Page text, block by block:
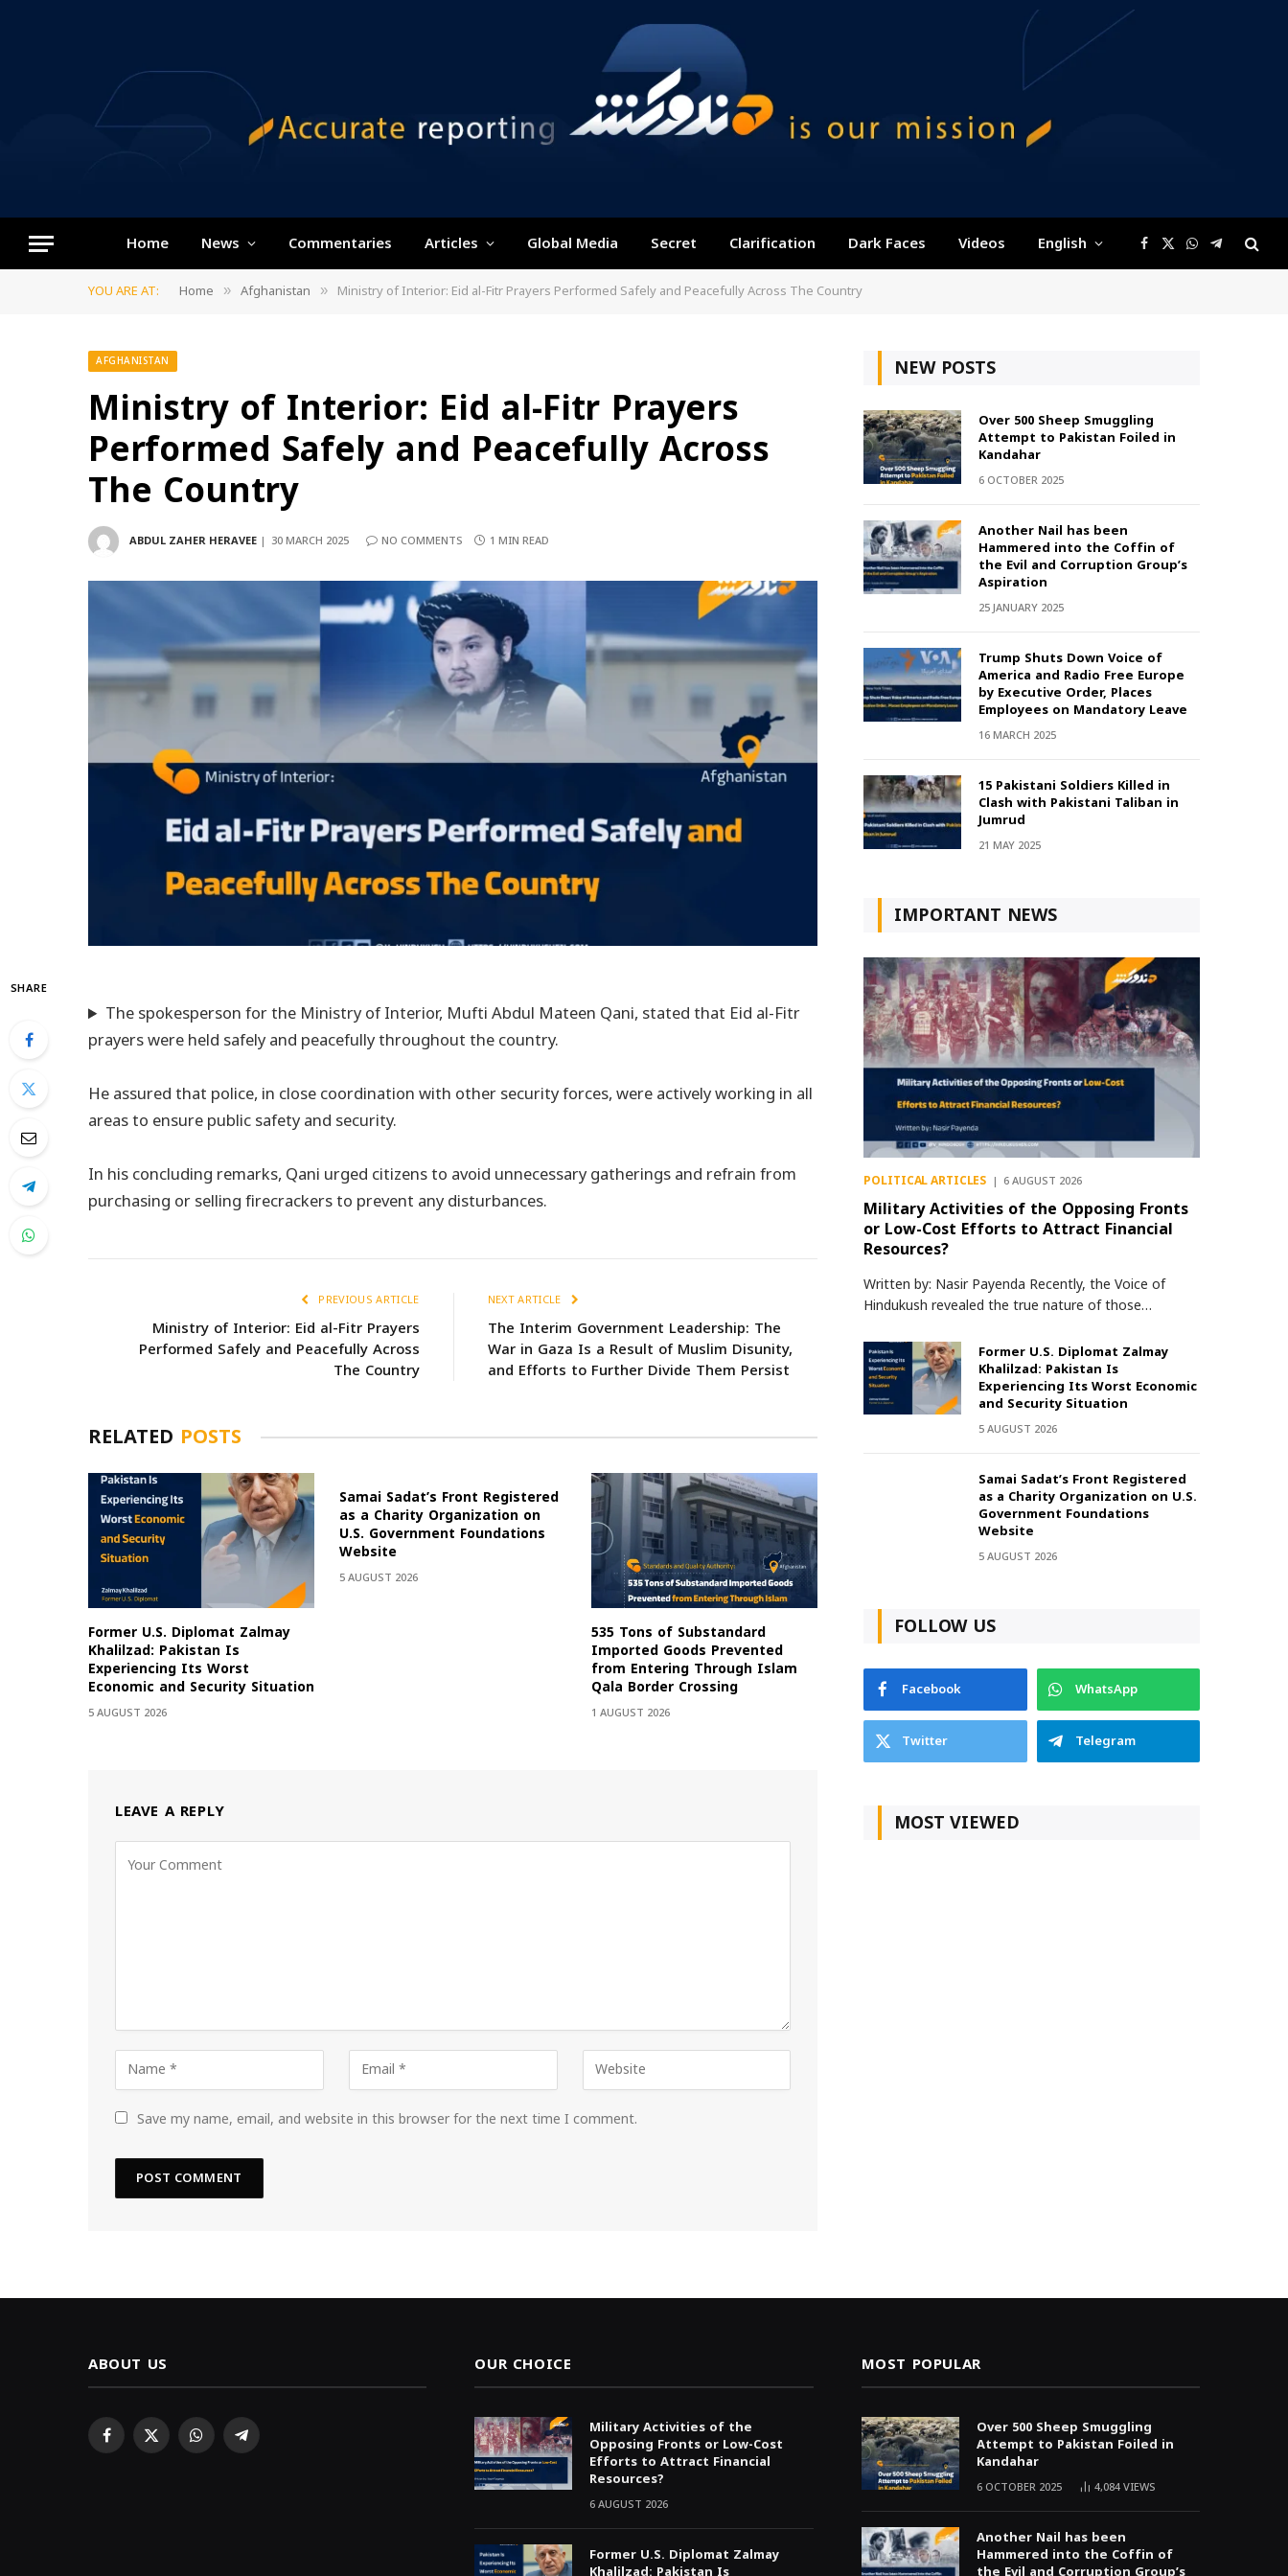
Home News Commentaries Articles Global Media Secret Clarification Dark Faces Videos English Facebook
X
(Twitter)
WhatsApp
Telegram
YOU ARE AT: Home » Afghanistan » Ministry of Interior: Eid al-Fitr Prayers Performed Safely and Peacefully Across The Country
AFGHANISTAN
Ministry of Interior: Eid al-Fitr Prayers
Performed Safely and Peacefully Across
The Country
ABDUL ZAHER HERAVEE 30 MARCH 2025 NO COMMENTS 1 MIN READ
SHARE
The spokesperson for the Ministry of Interior, Mufti Abdul Mateen Qani, stated that Eid al-Fitr
prayers were held safely and peacefully throughout the country.
He assured that police, in close coordination with other security forces, were actively working in all
areas to ensure public safety and security.
In his concluding remarks, Qani urged citizens to avoid unnecessary gatherings and refrain from
purchasing or selling firecrackers to prevent any disturbances.
PREVIOUS ARTICLE
Ministry of Interior: Eid al-Fitr Prayers
Performed Safely and Peacefully Across
The Country
NEXT ARTICLE
The Interim Government Leadership: The
War in Gaza Is a Result of Muslim Disunity,
and Efforts to Further Divide Them Persist
RELATED POSTS
Former U.S. Diplomat Zalmay
Khalilzad: Pakistan Is
Experiencing Its Worst
Economic and Security Situation
5 AUGUST 2026
Samai Sadat’s Front Registered
as a Charity Organization on
U.S. Government Foundations
Website
5 AUGUST 2026
535 Tons of Substandard
Imported Goods Prevented
from Entering Through Islam
Qala Border Crossing
1 AUGUST 2026
LEAVE A REPLY
Save my name, email, and website in this browser for the next time I comment.
NEW POSTS
Over 500 Sheep Smuggling
Attempt to Pakistan Foiled in
Kandahar
6 OCTOBER 2025
Another Nail has been
Hammered into the Coffin of
the Evil and Corruption Group’s
Aspiration
25 JANUARY 2025
Trump Shuts Down Voice of
America and Radio Free Europe
by Executive Order, Places
Employees on Mandatory Leave
16 MARCH 2025
15 Pakistani Soldiers Killed in
Clash with Pakistani Taliban in
Jumrud
21 MAY 2025
IMPORTANT NEWS
POLITICAL ARTICLES 6 AUGUST 2026
Military Activities of the Opposing Fronts
or Low-Cost Efforts to Attract Financial
Resources?
Written by: Nasir Payenda Recently, the Voice of
Hindukush revealed the true nature of those…
Former U.S. Diplomat Zalmay
Khalilzad: Pakistan Is
Experiencing Its Worst Economic
and Security Situation
5 AUGUST 2026
Samai Sadat’s Front Registered
as a Charity Organization on U.S.
Government Foundations
Website
5 AUGUST 2026
FOLLOW US
Facebook
WhatsApp
Twitter
Telegram
MOST VIEWED
ABOUT US
Facebook
X WhatsAppTelegram
OUR CHOICE
Military Activities of the
Opposing Fronts or Low-Cost
Efforts to Attract Financial
Resources?
6 AUGUST 2026
Former U.S. Diplomat Zalmay
MOST POPULAR
Over 500 Sheep Smuggling
Attempt to Pakistan Foiled in
Kandahar
6 OCTOBER 2025 4,084VIEWS
Another Nail has been
Hammered into the Coffin of